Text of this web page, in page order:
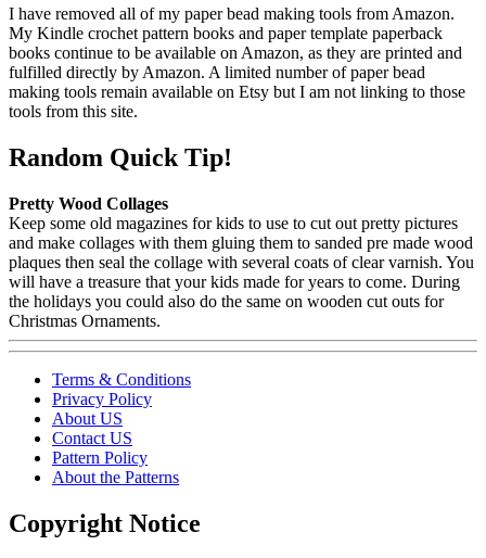
I have removed all of my paper bead making tools from Amazon.
My Kindle crochet pattern books and paper template paperback
books continue to be available on Amazon, as they are printed and
fulfilled directly by Amazon. A limited number of paper bead
making tools remain available on Etsy but I am not linking to those
tools from this site.
Random Quick Tip!
Pretty Wood Collages
Keep some old magazines for kids to use to cut out pretty pictures
and make collages with them gluing them to sanded pre made wood
plaques then seal the collage with several coats of clear varnish. You
will have a treasure that your kids made for years to come. During
the holidays you could also do the same on wooden cut outs for
Christmas Ornaments.
Terms & Conditions
Privacy Policy
About US
Contact US
Pattern Policy
About the Patterns
Copyright Notice